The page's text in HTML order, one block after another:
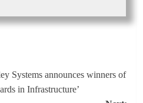
Systems announces winners of
in Infrastructure’